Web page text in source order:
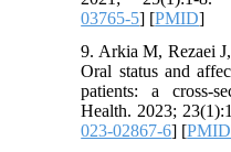
03765-5] [PMID]
9. Arkia M, Rezaei
Oral status and
patients: a cross-
Health. 2023;
023-02867-6] [PMID